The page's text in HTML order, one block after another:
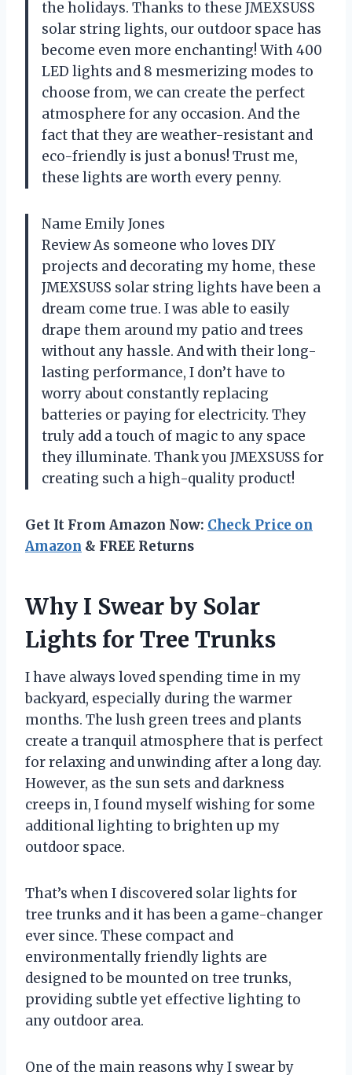
the holidays. Thanks to these JMEXSUSS
solar string lights, our outdoor space has
become even more enchanting! With 400
LED lights and 8 mesmerizing modes to
choose from, we can create the perfect
atmosphere for any occasion. And the
fact that they are weather-resistant and
eco-friendly is just a bonus! Trust me,
these lights are worth every penny.
Name Emily Jones
Review As someone who loves DIY
projects and decorating my home, these
JMEXSUSS solar string lights have been a
dream come true. I was able to easily
drape them around my patio and trees
without any hassle. And with their long-
lasting performance, I don’t have to
worry about constantly replacing
batteries or paying for electricity. They
truly add a touch of magic to any space
they illuminate. Thank you JMEXSUSS for
creating such a high-quality product!
Get It From Amazon Now: Check Price on
Amazon & FREE Returns
Why I Swear by Solar
Lights for Tree Trunks
I have always loved spending time in my
backyard, especially during the warmer
months. The lush green trees and plants
create a tranquil atmosphere that is perfect
for relaxing and unwinding after a long day.
However, as the sun sets and darkness
creeps in, I found myself wishing for some
additional lighting to brighten up my
outdoor space.
That’s when I discovered solar lights for
tree trunks and it has been a game-changer
ever since. These compact and
environmentally friendly lights are
designed to be mounted on tree trunks,
providing subtle yet effective lighting to
any outdoor area.
One of the main reasons why I swear by